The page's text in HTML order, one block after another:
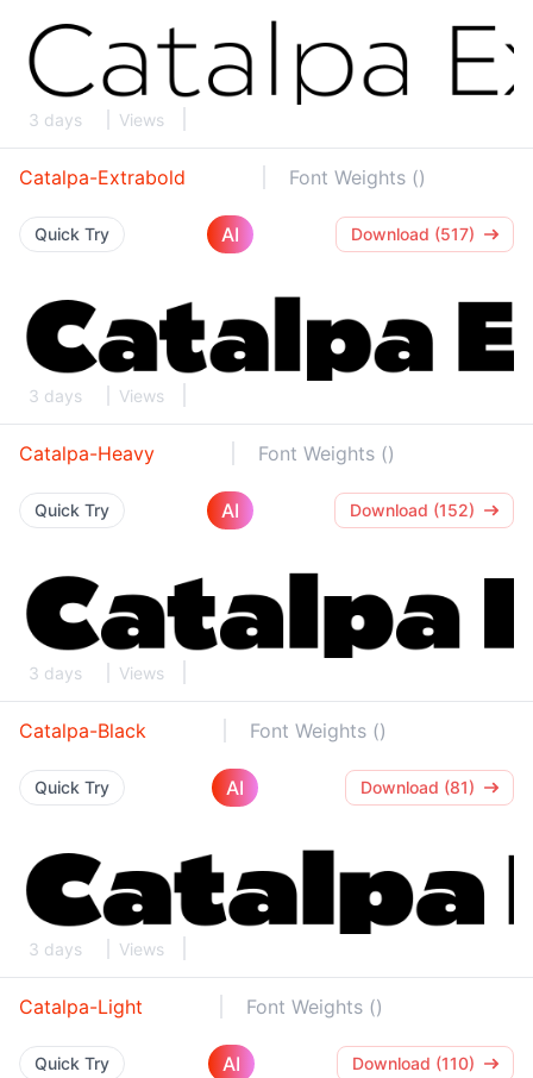
3 days Views
Catalpa-Extrabold Font Weights ()
Quick Try AI Download (517)
3 days Views
Catalpa-Heavy Font Weights ()
Quick Try AI Download (152)
3 days Views
Catalpa-Black Font Weights ()
Quick Try AI Download (81)
3 days Views
Catalpa-Light Font Weights ()
Quick Try AI Download (110)